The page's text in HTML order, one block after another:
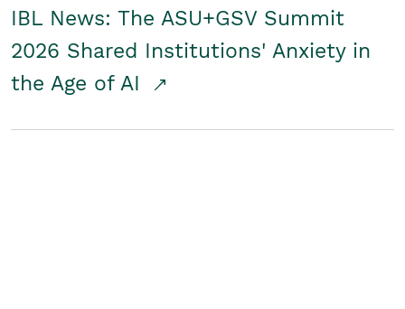
IBL News: The ASU+GSV Summit
2026 Shared Institutions' Anxiety in
the Age of AI